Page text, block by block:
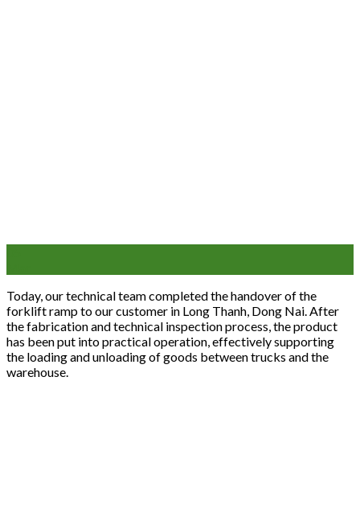
Today, our technical team completed the handover of the
forklift ramp to our customer in Long Thanh, Dong Nai. After
the fabrication and technical inspection process, the product
has been put into practical operation, effectively supporting
the loading and unloading of goods between trucks and the
warehouse.